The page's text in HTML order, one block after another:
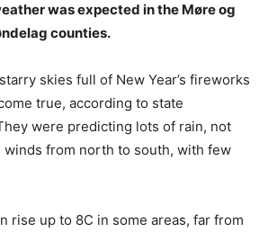
was expected in the Møre og
counties.
skies full of New Year’s fireworks
true, according to state
were predicting lots of rain, not
winds from north to south, with few
rise up to 8C in some areas, far from